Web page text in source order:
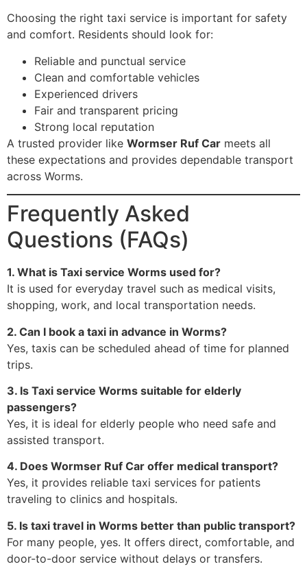
Choosing the right taxi service is important for safety
and comfort. Residents should look for:
Reliable and punctual service
Clean and comfortable vehicles
Experienced drivers
Fair and transparent pricing
Strong local reputation
A trusted provider like Wormser Ruf Car meets all
these expectations and provides dependable transport
across Worms.
Frequently Asked
Questions (FAQs)
1. What is Taxi service Worms used for?
It is used for everyday travel such as medical visits,
shopping, work, and local transportation needs.
2. Can I book a taxi in advance in Worms?
Yes, taxis can be scheduled ahead of time for planned
trips.
3. Is Taxi service Worms suitable for elderly
passengers?
Yes, it is ideal for elderly people who need safe and
assisted transport.
4. Does Wormser Ruf Car offer medical transport?
Yes, it provides reliable taxi services for patients
traveling to clinics and hospitals.
5. Is taxi travel in Worms better than public transport?
For many people, yes. It offers direct, comfortable, and
door-to-door service without delays or transfers.